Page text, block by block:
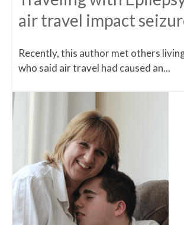
air travel impact
Recently, this author met others
who said air travel had caused an...